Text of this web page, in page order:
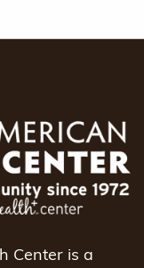
Center is a